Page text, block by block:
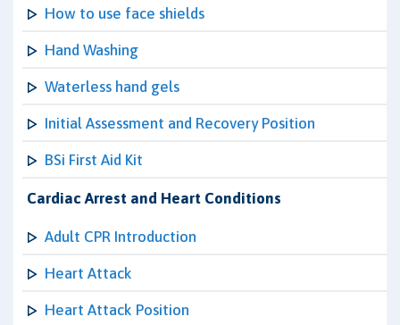
How to use face shields
Hand Washing
Waterless hand gels
Initial Assessment and Recovery Position
BSi First Aid Kit
Cardiac Arrest and Heart Conditions
Adult CPR Introduction
Heart Attack
Heart Attack Position